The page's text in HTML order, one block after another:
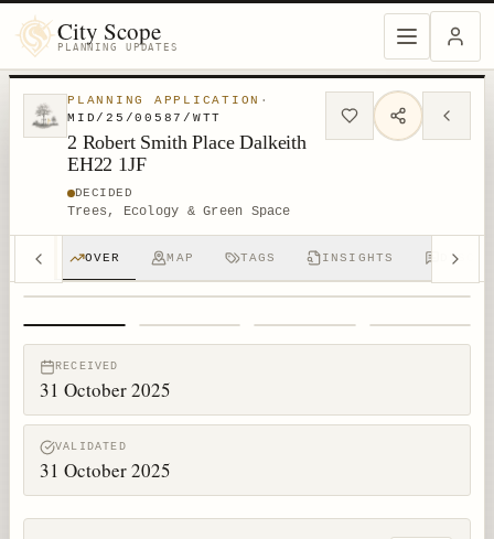
City Scope
PLANNING UPDATES
PLANNING APPLICATION ·
MID/25/00587/WTT
2 Robert Smith Place Dalkeith
EH22 1JF
DECIDED
Trees, Ecology & Green Space
OVER MAP TAGS INSIGHTS
RECEIVED
31 October 2025
VALIDATED
31 October 2025